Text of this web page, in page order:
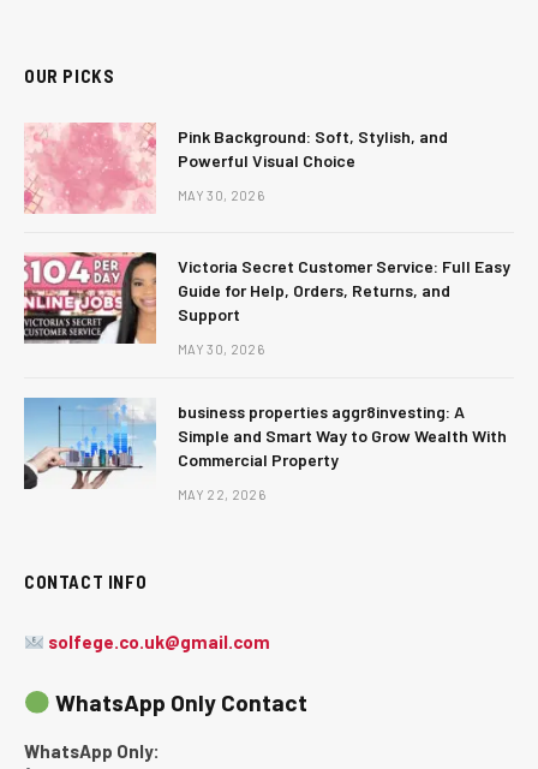
OUR PICKS
Pink Background: Soft, Stylish, and
Powerful Visual Choice
MAY 30, 2026
Victoria Secret Customer Service: Full Easy
Guide for Help, Orders, Returns, and
Support
MAY 30, 2026
business properties aggr8investing: A
Simple and Smart Way to Grow Wealth With
Commercial Property
MAY 22, 2026
CONTACT INFO
solfege.co.uk@gmail.com
WhatsApp Only Contact
WhatsApp Only: